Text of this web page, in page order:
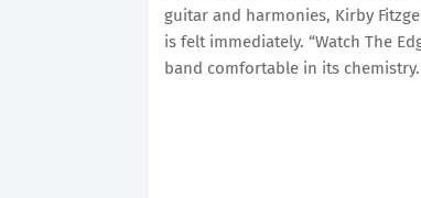
guitar and harmonies, Kirby
is felt immediately. “Watch The
band comfortable in its chemistry.